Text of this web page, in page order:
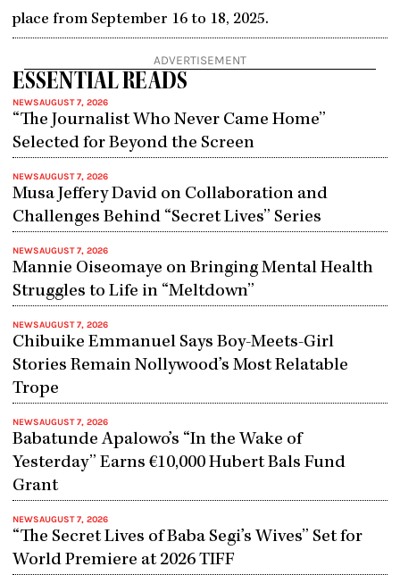
place from September 16 to 18, 2025.
ADVERTISEMENT
ESSENTIAL READS
NEWSAUGUST 7, 2026
“The Journalist Who Never Came Home”
Selected for Beyond the Screen
NEWSAUGUST 7, 2026
Musa Jeffery David on Collaboration and
Challenges Behind “Secret Lives” Series
NEWSAUGUST 7, 2026
Mannie Oiseomaye on Bringing Mental Health
Struggles to Life in “Meltdown”
NEWSAUGUST 7, 2026
Chibuike Emmanuel Says Boy-Meets-Girl
Stories Remain Nollywood’s Most Relatable
Trope
NEWSAUGUST 7, 2026
Babatunde Apalowo’s “In the Wake of
Yesterday” Earns €10,000 Hubert Bals Fund
Grant
NEWSAUGUST 7, 2026
“The Secret Lives of Baba Segi’s Wives” Set for
World Premiere at 2026 TIFF